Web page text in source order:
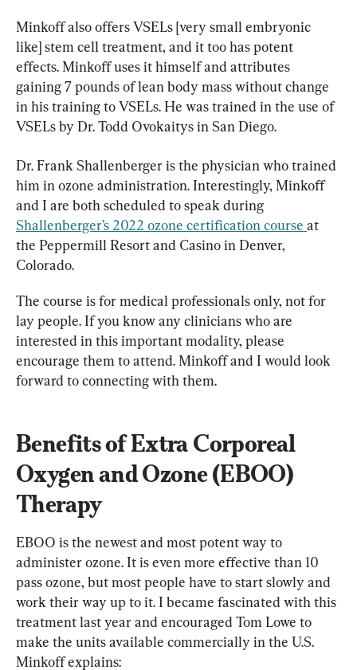
Minkoff also offers VSELs [very small embryonic
like] stem cell treatment, and it too has potent
effects. Minkoff uses it himself and attributes
gaining 7 pounds of lean body mass without change
in his training to VSELs. He was trained in the use of
VSELs by Dr. Todd Ovokaitys in San Diego.
Dr. Frank Shallenberger is the physician who trained
him in ozone administration. Interestingly, Minkoff
and I are both scheduled to speak during
Shallenberger’s 2022 ozone certification course at
the Peppermill Resort and Casino in Denver,
Colorado.
The course is for medical professionals only, not for
lay people. If you know any clinicians who are
interested in this important modality, please
encourage them to attend. Minkoff and I would look
forward to connecting with them.
Benefits of Extra Corporeal
Oxygen and Ozone (EBOO)
Therapy
EBOO is the newest and most potent way to
administer ozone. It is even more effective than 10
pass ozone, but most people have to start slowly and
work their way up to it. I became fascinated with this
treatment last year and encouraged Tom Lowe to
make the units available commercially in the U.S.